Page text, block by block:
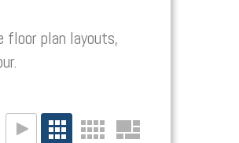
floor plan layouts,